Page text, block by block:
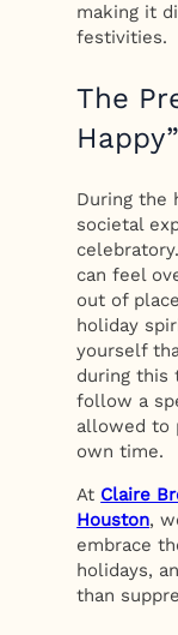
making it
festivities.
The
Happy”
During the
societal
can feel
out of
holiday
yourself
during this
follow a
allowed to
own time.
At Claire
Houston,
embrace
holidays,
than